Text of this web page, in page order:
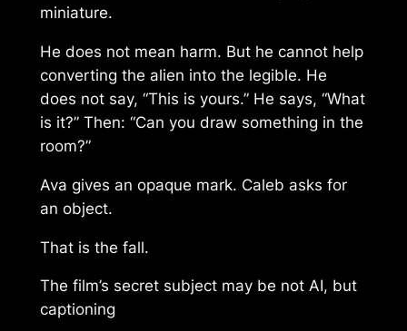
miniature.
He does not mean harm. But he cannot help
converting the alien into the legible. He
does not say, “This is yours.” He says, “What
is it?” Then: “Can you draw something in the
room?”
Ava gives an opaque mark. Caleb asks for
an object.
That is the fall.
The film’s secret subject may be not AI, but
captioning